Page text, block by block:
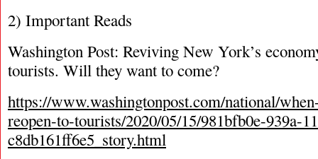
2) Important Reads
Washington Post: Reviving New York’s
tourists. Will they want to come?
https://www.washingtonpost.com/national/
reopen-to-tourists/2020/05/15/981bfb0e-939a-
c8db161ff6e5_story.html